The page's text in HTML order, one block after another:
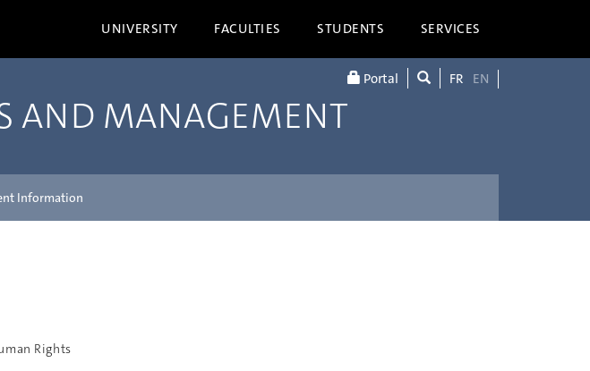
UNIVERSITY FACULTIES STUDENTS SERVICES
Portal FR EN
AND MANAGEMENT
Information
Rights